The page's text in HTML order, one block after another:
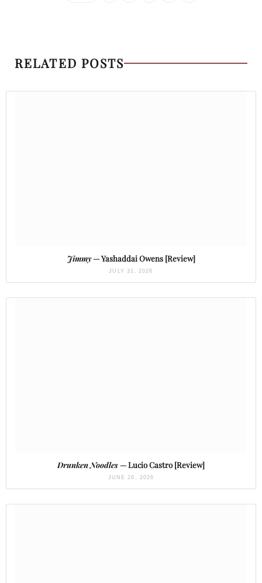
RELATED POSTS
Jimmy— Yashaddai Owens [Review]
JULY 31, 2026
Drunken Noodles— Lucio Castro [Review]
JUNE 26, 2026